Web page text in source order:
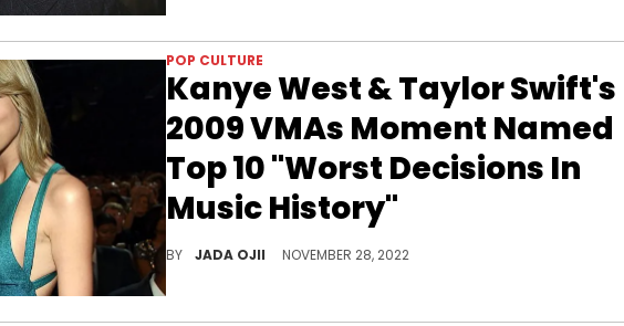
POP CULTURE
Kanye West & Taylor Swift's
2009 VMAs Moment Named
Top 10 "Worst Decisions In
Music History"
BY JADA OJII NOVEMBER 28, 2022